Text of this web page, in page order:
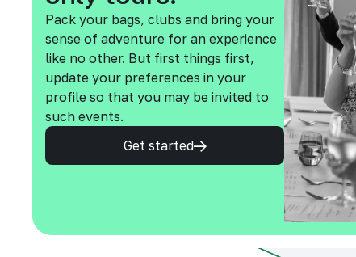
Pack your bags, clubs and bring your
sense of adventure for an experience
like no other. But first things first,
update your preferences in your
profile so that you may be invited to
such events.
Get started